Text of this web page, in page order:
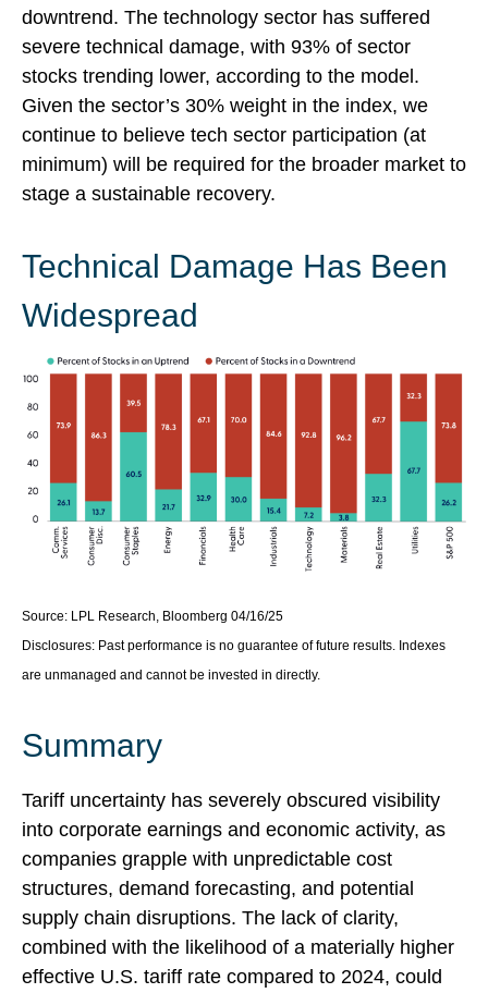
downtrend. The technology sector has suffered
severe technical damage, with 93% of sector
stocks trending lower, according to the model.
Given the sector’s 30% weight in the index, we
continue to believe tech sector participation (at
minimum) will be required for the broader market to
stage a sustainable recovery.
Technical Damage Has Been
Widespread
Source: LPL Research, Bloomberg 04/16/25
Disclosures: Past performance is no guarantee of future results. Indexes
are unmanaged and cannot be invested in directly.
Summary
Tariff uncertainty has severely obscured visibility
into corporate earnings and economic activity, as
companies grapple with unpredictable cost
structures, demand forecasting, and potential
supply chain disruptions. The lack of clarity,
combined with the likelihood of a materially higher
effective U.S. tariff rate compared to 2024, could